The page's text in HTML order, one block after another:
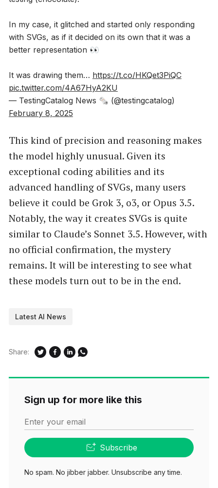
In my case, it glitched and started only responding
with SVGs, as if it decided on its own that it was a
better representation 👀
It was drawing them… https://t.co/HKQet3PiQC
pic.twitter.com/4A67HyA2KU
— TestingCatalog News 🗞 (@testingcatalog)
February 8, 2025
This kind of precision and reasoning makes
the model highly unusual. Given its
exceptional coding abilities and its
advanced handling of SVGs, many users
believe it could be Grok 3, o3, or Opus 3.5.
Notably, the way it creates SVGs is quite
similar to Claude’s Sonnet 3.5. However, with
no official confirmation, the mystery
remains. It will be interesting to see what
these models turn out to be in the end.
Latest AI News
Share:
Sign up for more like this
Enter your email
Subscribe
No spam. No jibber jabber. Unsubscribe any time.